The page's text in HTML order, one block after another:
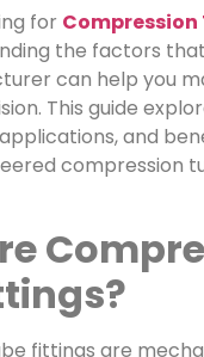
for
the factors
can help you
This guide
and
compression
fittings are